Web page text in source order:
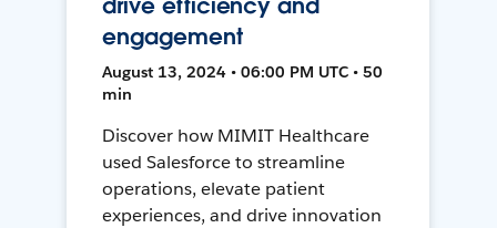
engagement
August 13, 2024 • 06:00 PM UTC • 50
min
Discover how MIMIT Healthcare
used Salesforce to streamline
operations, elevate patient
experiences, and drive innovation